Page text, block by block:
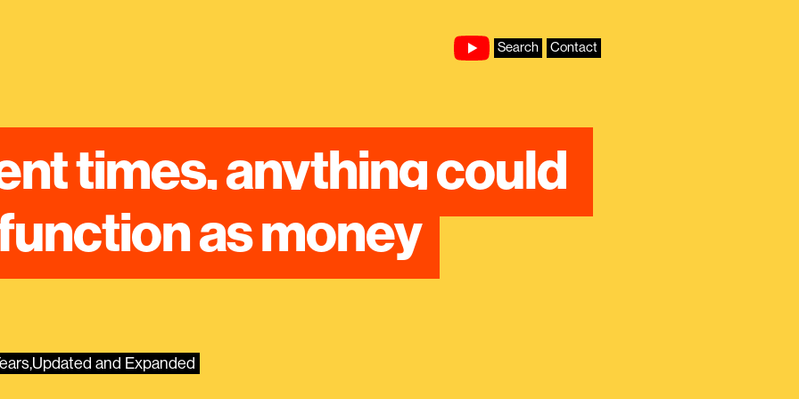
Search Contact
times, anything could
as money
and Expanded